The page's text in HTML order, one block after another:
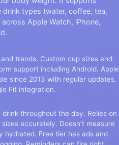
types (water, coffee, tea,
Apple Watch, iPhone,
trends. Custom cup sizes and
support including Android. Apple
since 2013 with regular updates.
Fit integration.
drink throughout the day. Relies on
accurately. Doesn’t measure
hydrated. Free tier has ads and